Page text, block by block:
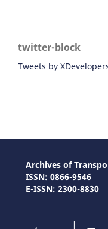
twitter-block
Tweets by
Archives of
ISSN: 0866-9546
E-ISSN: 2300-8830